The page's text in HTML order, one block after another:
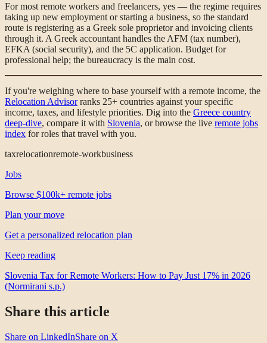
For most remote workers and freelancers, yes — the regime requires
taking up new employment or starting a business, so the standard
route is registering as a Greek sole proprietor and invoicing clients
through it. A Greek accountant handles the AFM (tax number),
EFKA (social security), and the 5C application. Budget for
professional help; the bureaucracy is the main cost.
If you're weighing where to base yourself with a remote income, the
Relocation Advisorranks 25+ countries against your specific
income, taxes, and lifestyle priorities. Dig into the Greece country
deep-dive, compare it with Slovenia, or browse the live remote jobs
index for roles that travel with you.
taxrelocationremote-workbusiness
Jobs
Browse $100k+ remote jobs
Plan your move
Get a personalized relocation plan
Keep reading
Slovenia Tax for Remote Workers: How to Pay Just 17% in 2026
(Normirani s.p.)
Share this article
Share on LinkedInShare on X